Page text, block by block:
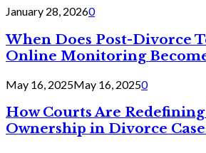
January 28, 20260
When Does Post-Divorce
Online Monitoring
May 16, 2025May 16, 20250
How Courts Are
Ownership in Divorce